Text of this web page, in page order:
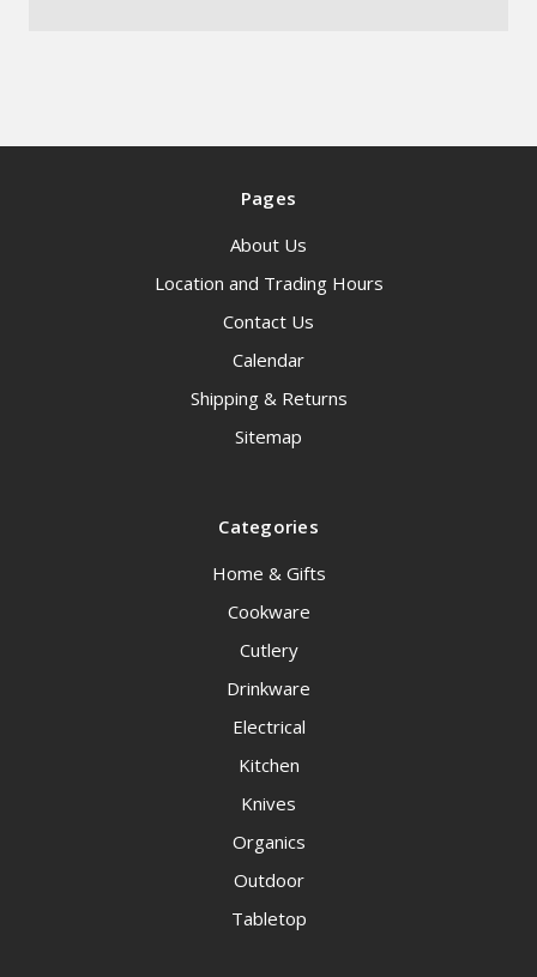
Pages
About Us
Location and Trading Hours
Contact Us
Calendar
Shipping & Returns
Sitemap
Categories
Home & Gifts
Cookware
Cutlery
Drinkware
Electrical
Kitchen
Knives
Organics
Outdoor
Tabletop